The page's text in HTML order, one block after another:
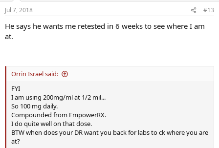
Jul 7, 2018 #13
He says he wants me retested in 6 weeks to see where I am
at.
Orrin Israel said:
FYI
I am using 200mg/ml at 1/2 mil...
So 100 mg daily.
Compounded from EmpowerRX.
I do quite well on that dose.
BTW when does your DR want you back for labs to ck where you are
at?